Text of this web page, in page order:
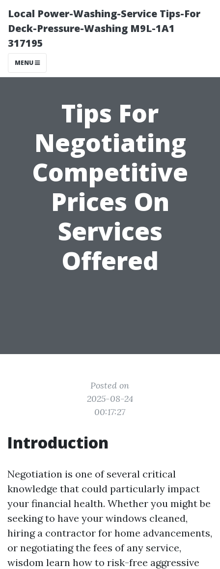
Local Power-Washing-Service Tips-For
Deck-Pressure-Washing M9L-1A1
317195
MENU
Tips For
Negotiating
Competitive
Prices On
Services
Offered
Posted on
2025-08-24
00:17:27
Introduction
Negotiation is one of several critical
knowledge that could particularly impact
your financial health. Whether you might be
seeking to have your windows cleaned,
hiring a contractor for home advancements,
or negotiating the fees of any service,
wisdom learn how to risk-free aggressive